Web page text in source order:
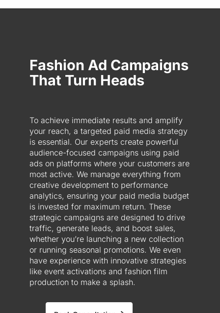
Fashion Ad Campaigns
That Turn Heads
To achieve immediate results and amplify
your reach, a targeted paid media strategy
is essential. Our experts create powerful
audience-focused campaigns using paid
ads on platforms where your customers are
most active. We manage everything from
creative development to performance
analytics, ensuring your paid media budget
is invested for maximum return. These
strategic campaigns are designed to drive
traffic, generate leads, and boost sales,
whether you’re launching a new collection
or running seasonal promotions. We even
have experience with innovative strategies
like event activations and fashion film
production to make a splash.